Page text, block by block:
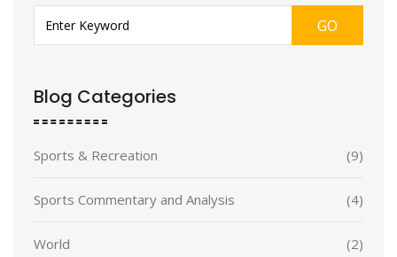
GO
Blog Categories
Sports & Recreation (9)
Sports Commentary and Analysis (4)
World (2)